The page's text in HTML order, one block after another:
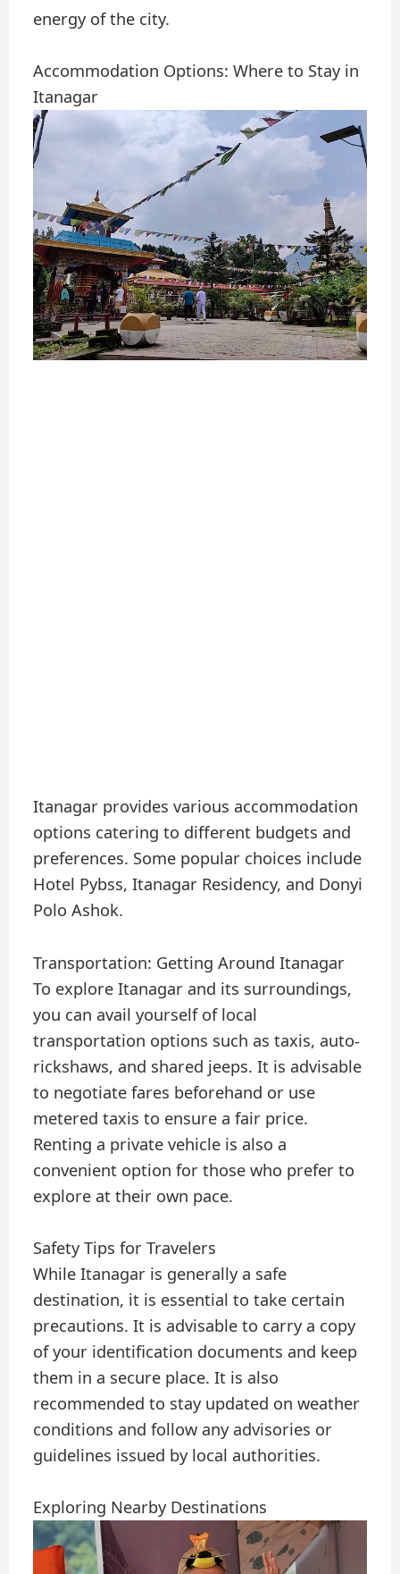
energy of the city.
Accommodation Options: Where to Stay in
Itanagar
Itanagar provides various accommodation
options catering to different budgets and
preferences. Some popular choices include
Hotel Pybss, Itanagar Residency, and Donyi
Polo Ashok.
Transportation: Getting Around Itanagar
To explore Itanagar and its surroundings,
you can avail yourself of local
transportation options such as taxis, auto-
rickshaws, and shared jeeps. It is advisable
to negotiate fares beforehand or use
metered taxis to ensure a fair price.
Renting a private vehicle is also a
convenient option for those who prefer to
explore at their own pace.
Safety Tips for Travelers
While Itanagar is generally a safe
destination, it is essential to take certain
precautions. It is advisable to carry a copy
of your identification documents and keep
them in a secure place. It is also
recommended to stay updated on weather
conditions and follow any advisories or
guidelines issued by local authorities.
Exploring Nearby Destinations